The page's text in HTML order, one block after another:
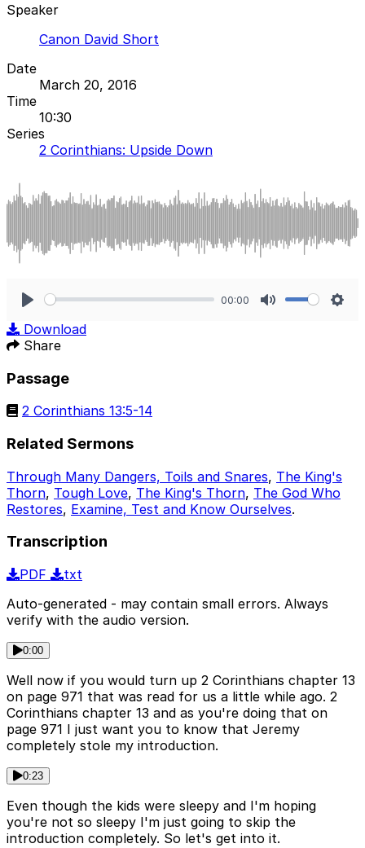
Speaker
Canon David Short
Date
March 20, 2016
Time
10:30
Series
2 Corinthians: Upside Down
00:00
Download
Share
Passage
2 Corinthians 13:5-14
Related Sermons
Through Many Dangers, Toils and Snares, The King's
Thorn, Tough Love, The King's Thorn, The God Who
Restores, Examine, Test and Know Ourselves.
Transcription
PDF
txt
Auto-generated - may contain small errors. Always
verify with the audio version.
0:00
Well now if you would turn up 2 Corinthians chapter 13
on page 971 that was read for us a little while ago. 2
Corinthians chapter 13 and as you're doing that on
page 971 I just want you to know that Jeremy
completely stole my introduction.
0:23
Even though the kids were sleepy and I'm hoping
you're not so sleepy I'm just going to skip the
introduction completely. So let's get into it.